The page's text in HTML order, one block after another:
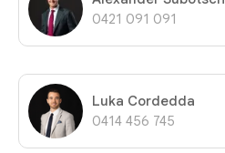
0421 091 091
Luka Cordedda
0414 456 745